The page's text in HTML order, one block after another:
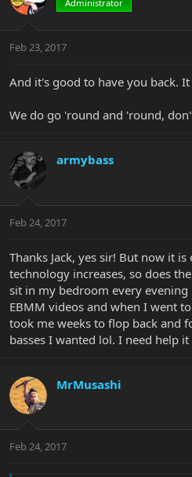
Administrator
Feb 23, 2017
And it's good to have you back.
We do go 'round and 'round,
armybass
Feb 24, 2017
Thanks Jack, yes sir! But now it is
technology increases, so does
sit in my bedroom every
EBMM videos and when I went
took me weeks to flop back and
basses I wanted lol. I need help it
MrMusashi
Feb 24, 2017